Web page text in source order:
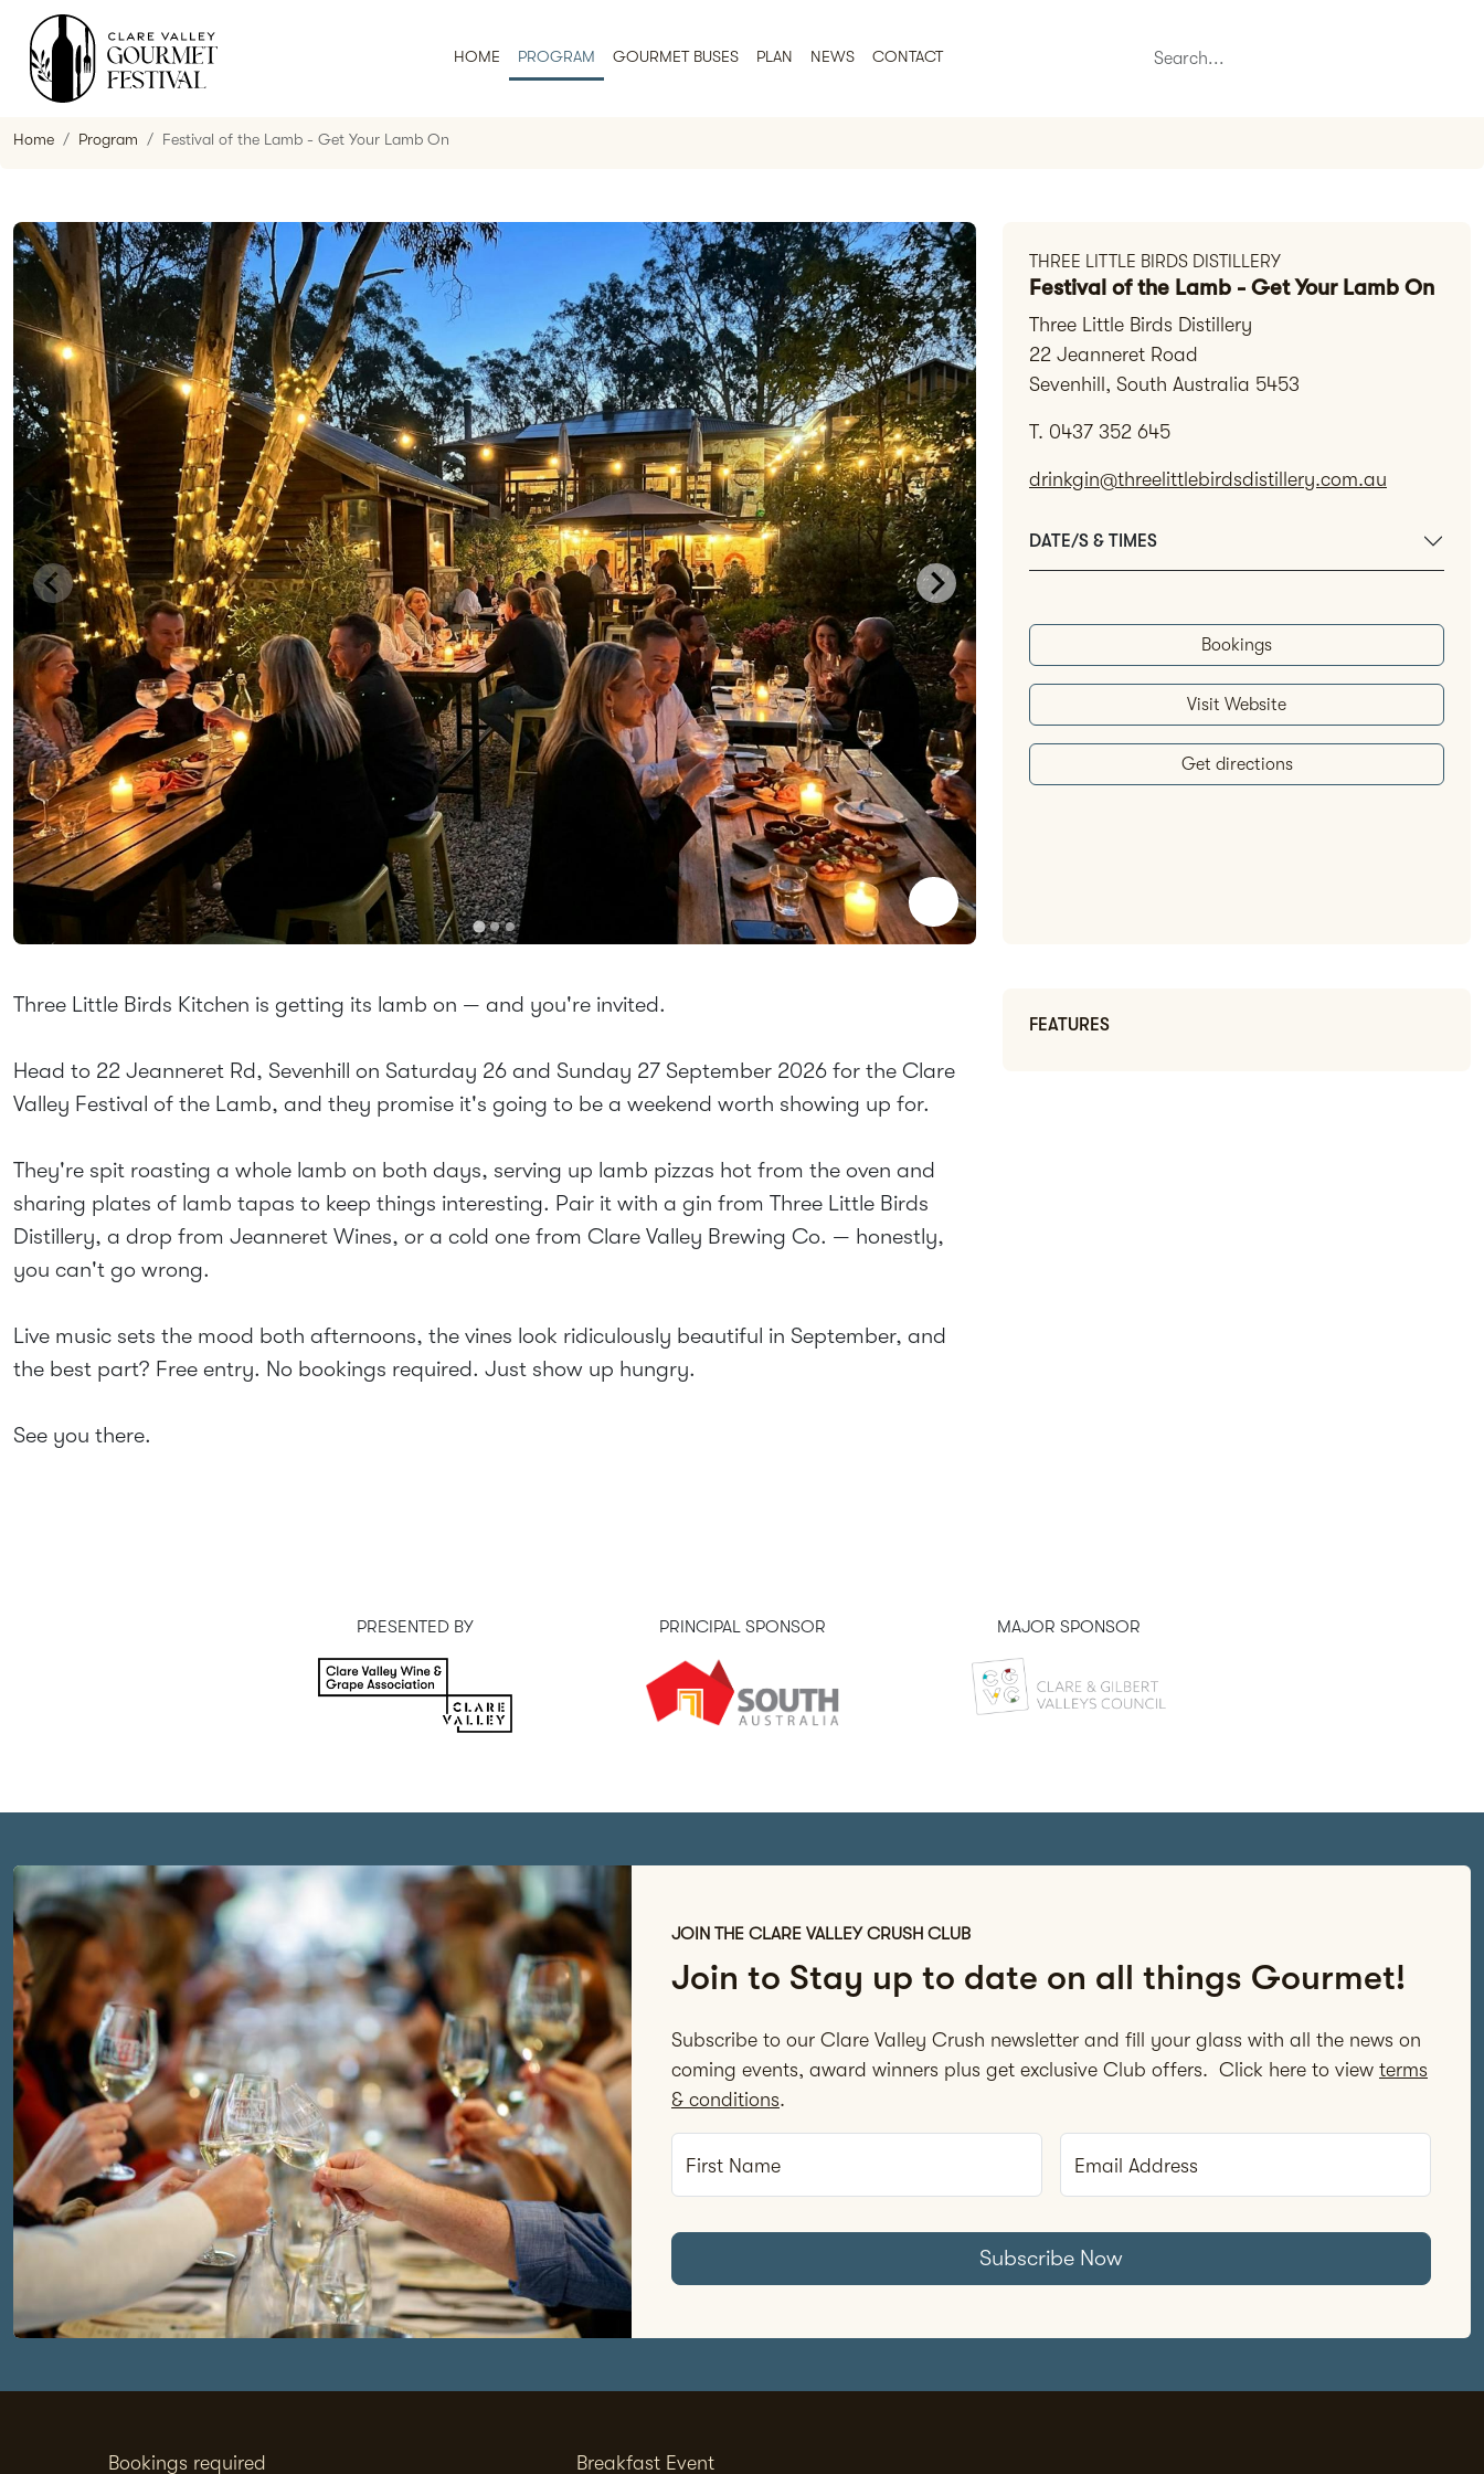
HOME PROGRAM GOURMET BUSES PLAN NEWS CONTACT
Home Program Festival of the Lamb - Get Your Lamb On
THREE LITTLE BIRDS DISTILLERY
Festival of the Lamb - Get Your Lamb On
Three Little Birds Distillery
22 Jeanneret Road
Sevenhill, South Australia 5453
T. 0437 352 645
drinkgin@threelittlebirdsdistillery.com.au
DATE/S & TIMES
Bookings
Visit Website
Get directions
Three Little Birds Kitchen is getting its lamb on — and you're invited.
Head to 22 Jeanneret Rd, Sevenhill on Saturday 26 and Sunday 27 September 2026 for the Clare
Valley Festival of the Lamb, and they promise it's going to be a weekend worth showing up for.
They're spit roasting a whole lamb on both days, serving up lamb pizzas hot from the oven and
sharing plates of lamb tapas to keep things interesting. Pair it with a gin from Three Little Birds
Distillery, a drop from Jeanneret Wines, or a cold one from Clare Valley Brewing Co. — honestly,
you can't go wrong.
Live music sets the mood both afternoons, the vines look ridiculously beautiful in September, and
the best part? Free entry. No bookings required. Just show up hungry.
See you there.
FEATURES
PRESENTED BY PRINCIPAL SPONSOR MAJOR SPONSOR
JOIN THE CLARE VALLEY CRUSH CLUB
Join to Stay up to date on all things Gourmet!
Subscribe to our Clare Valley Crush newsletter and fill your glass with all the news on
coming events, award winners plus get exclusive Club offers. Click here to view terms
& conditions.
First Name Email Address
Subscribe Now
Bookings required Breakfast Event